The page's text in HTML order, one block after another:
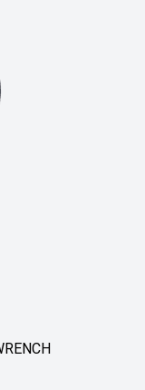
3900B Heavy Duty